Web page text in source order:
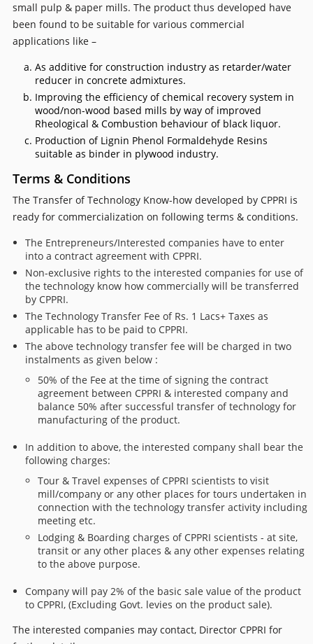
small pulp & paper mills. The product thus developed have
been found to be suitable for various commercial
applications like –
As additive for construction industry as retarder/water
reducer in concrete admixtures.
Improving the efficiency of chemical recovery system in
wood/non-wood based mills by way of improved
Rheological & Combustion behaviour of black liquor.
Production of Lignin Phenol Formaldehyde Resins
suitable as binder in plywood industry.
Terms & Conditions
The Transfer of Technology Know-how developed by CPPRI is
ready for commercialization on following terms & conditions.
The Entrepreneurs/Interested companies have to enter
into a contract agreement with CPPRI.
Non-exclusive rights to the interested companies for use of
the technology know how commercially will be transferred
by CPPRI.
The Technology Transfer Fee of Rs. 1 Lacs+ Taxes as
applicable has to be paid to CPPRI.
The above technology transfer fee will be charged in two
instalments as given below :
50% of the Fee at the time of signing the contract
agreement between CPPRI & interested company and
balance 50% after successful transfer of technology for
manufacturing of the product.
In addition to above, the interested company shall bear the
following charges:
Tour & Travel expenses of CPPRI scientists to visit
mill/company or any other places for tours undertaken in
connection with the technology transfer activity including
meeting etc.
Lodging & Boarding charges of CPPRI scientists - at site,
transit or any other places & any other expenses relating
to the above purpose.
Company will pay 2% of the basic sale value of the product
to CPPRI, (Excluding Govt. levies on the product sale).
The interested companies may contact, Director CPPRI for